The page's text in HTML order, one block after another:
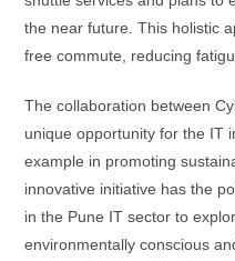
the near future. This holistic
free commute, reducing
The collaboration between
unique opportunity for the IT
example in promoting
innovative initiative has the
in the Pune IT sector to
environmentally conscious